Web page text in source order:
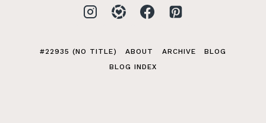
#22935 (NO TITLE) ABOUT ARCHIVE
BLOG
BLOG INDEX